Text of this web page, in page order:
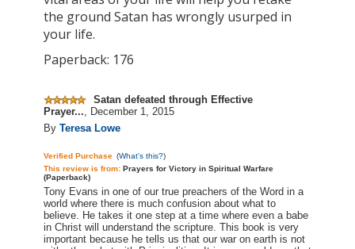
the ground Satan has wrongly usurped in
your life.
Paperback: 176
Satan defeated through Effective
Prayer...
December 1, 2015
By Teresa Lowe
Verified Purchase (What's this?)
This review is from: Prayers for Victory in Spiritual Warfare
(Paperback)
Tony Evans in one of our true preachers of the Word in a
world where there is much confusion about what to
believe. He takes it one step at a time where even a babe
in Christ will understand the scripture. This book is very
important because he tells us that our war on earth is not